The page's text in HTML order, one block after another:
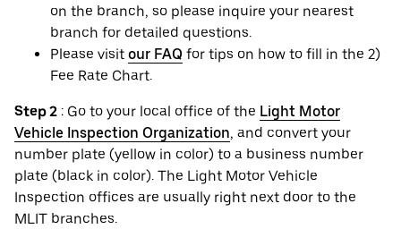
on the branch, so please inquire your nearest
branch for detailed questions.
Please visit our FAQ for tips on how to fill in the 2)
Fee Rate Chart.
Step 2 : Go to your local office of the Light Motor
Vehicle Inspection Organization, and convert your
number plate (yellow in color) to a business number
plate (black in color). The Light Motor Vehicle
Inspection offices are usually right next door to the
MLIT branches.